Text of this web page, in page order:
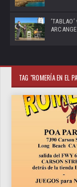
TAG "ROMERÍA EN EL